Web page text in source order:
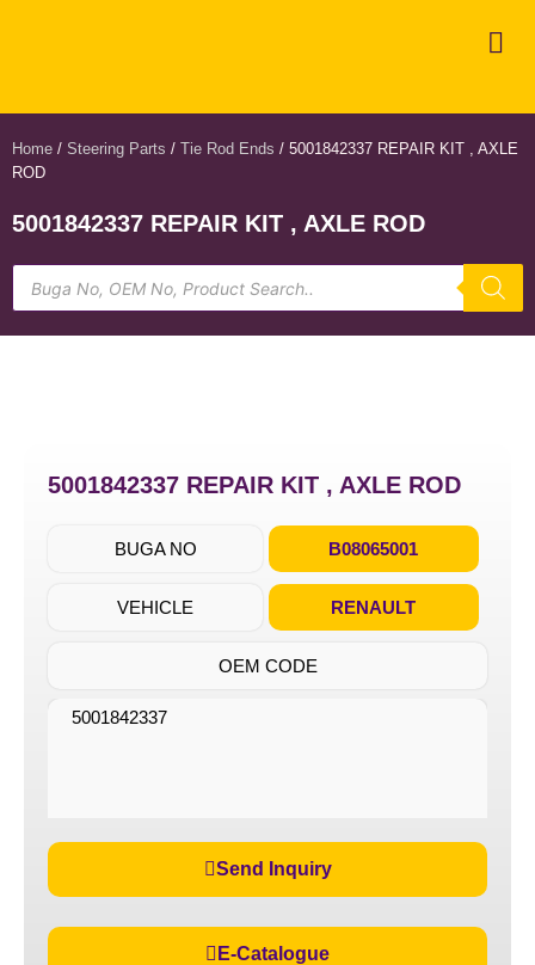
Home / Steering Parts / Tie Rod Ends / 5001842337 REPAIR KIT , AXLE
ROD
5001842337 REPAIR KIT , AXLE ROD
5001842337 REPAIR KIT , AXLE ROD
BUGA NO B08065001
VEHICLE RENAULT
OEM CODE
5001842337
Send Inquiry
E-Catalogue